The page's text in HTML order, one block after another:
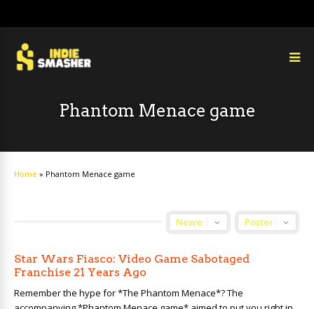
Phantom Menace game
Home » Phantom Menace game
Star Wars Fiasco: Video Game Sabotaged
Franchise 21 Years Ago
Remember the hype for *The Phantom Menace*? The